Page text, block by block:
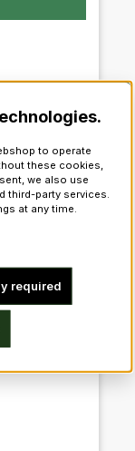
to operate
these cookies,
we also use
third-party services.
at any time.
required